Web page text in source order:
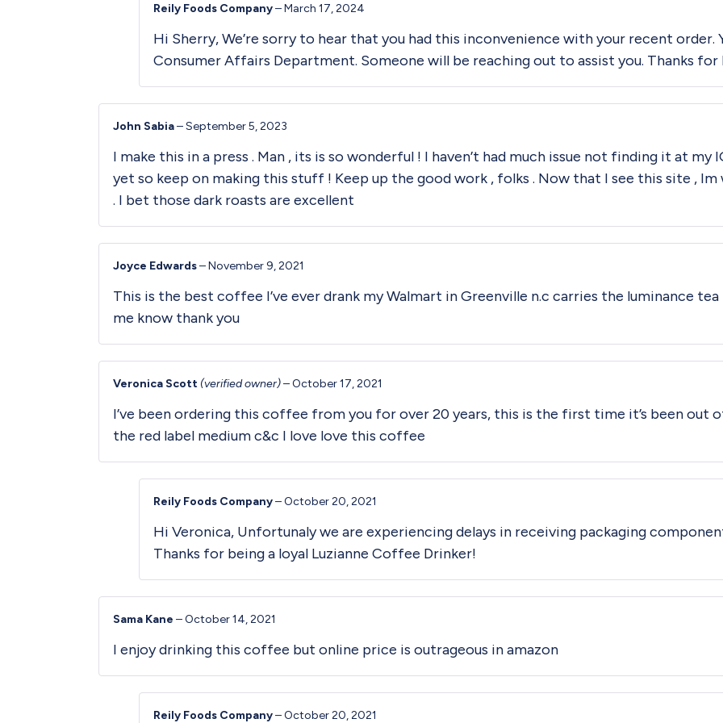
Reily Foods Company–March 17, 2024
Hi Sherry, We’re sorry to hear that you had this inconvenience with your recent
Consumer Affairs Department. Someone will be reaching out to assist you. Thanks
John Sabia–September 5, 2023
I make this in a press . Man , its is so wonderful ! I haven’t had much issue not finding it at my
yet so keep on making this stuff ! Keep up the good work , folks . Now that I see this site ,
. I bet those dark roasts are excellent
Joyce Edwards–November 9, 2021
This is the best coffee I’ve ever drank my Walmart in Greenville n.c carries the luminance
me know thank you
Veronica Scott (verified owner)–October 17, 2021
I’ve been ordering this coffee from you for over 20 years, this is the first time it’s been out
the red label medium c&c I love love this coffee
Reily Foods Company–October 20, 2021
Hi Veronica, Unfortunaly we are experiencing delays in receiving packaging
Thanks for being a loyal Luzianne Coffee Drinker!
Sama Kane –October 14, 2021
I enjoy drinking this coffee but online price is outrageous in amazon
Reily Foods Company–October 20, 2021